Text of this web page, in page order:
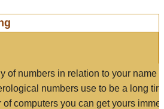
of numbers in relation to your name
numbers use to be a long
of computers you can get yours